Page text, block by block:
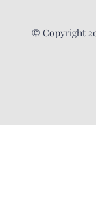
© Copyright